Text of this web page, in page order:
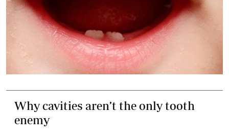
Why cavities aren’t the only tooth
enemy